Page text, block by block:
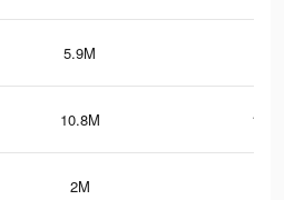
5.9M
10.8M
2M